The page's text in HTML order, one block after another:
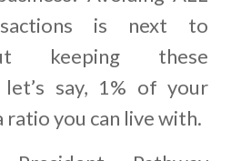
is next to
keeping these
say, 1% of your
ratio you can live with.